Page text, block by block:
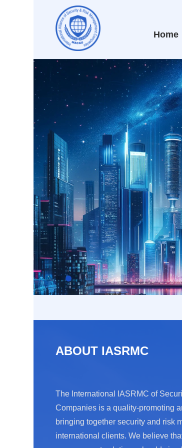
Home
ABOUT IASRMC
The International IASRMC of
Companies is a quality-promoting
bringing together security and risk
international clients. We believe